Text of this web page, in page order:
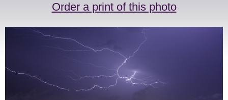
Order a print of this photo